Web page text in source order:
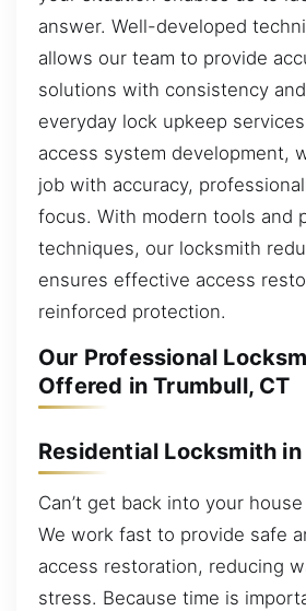
answer. Well-developed
allows our team to provide
solutions with consistency
everyday lock upkeep
access system development,
job with accuracy,
focus. With modern tools and
techniques, our locksmith
ensures effective access
reinforced protection.
Our Professional
Offered in Trumbull, CT
Residential Locksmith
Can’t get back into your
We work fast to provide safe
access restoration, reducing
stress. Because time is